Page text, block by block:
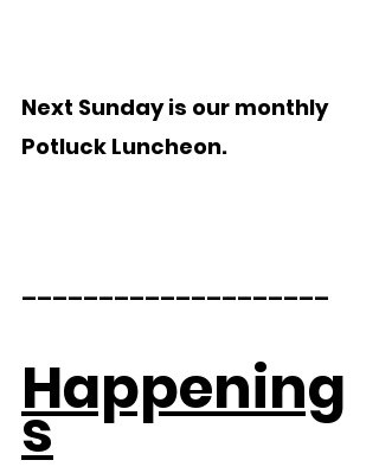
Next Sunday is our monthly
Potluck Luncheon.
Happening
s